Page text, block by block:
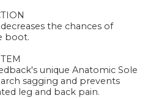
the chances of
boot.
unique Anatomic Sole
sagging and prevents
leg and back pain.